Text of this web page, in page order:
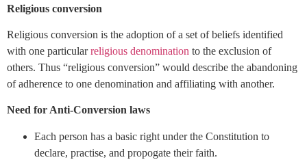
Religious conversion
Religious conversion is the adoption of a set of beliefs identified
with one particularreligious denomination to the exclusion of
others. Thus “religious conversion” would describe the abandoning
of adherence to one denomination and affiliating with another.
Need for Anti-Conversion laws
Each person has a basic right under the Constitution to
declare, practise, and propogate their faith.